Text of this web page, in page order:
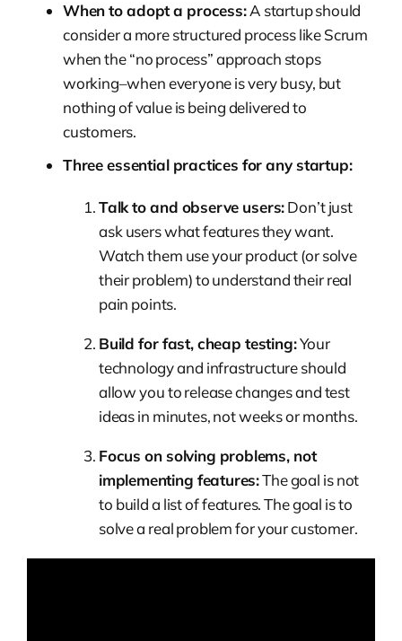
When to adopt a process:A startup should
consider a more structured process like Scrum
when the “no process” approach stops
working–when everyone is very busy, but
nothing of value is being delivered to
customers.
Three essential practices for any startup:
Talk to and observe users:Don’t just
ask users what features they want.
Watch them use your product (or solve
their problem) to understand their real
pain points.
Build for fast, cheap testing:Your
technology and infrastructure should
allow you to release changes and test
ideas in minutes, not weeks or months.
Focus on solving problems, not
implementing features:The goal is not
to build a list of features. The goal is to
solve a real problem for your customer.